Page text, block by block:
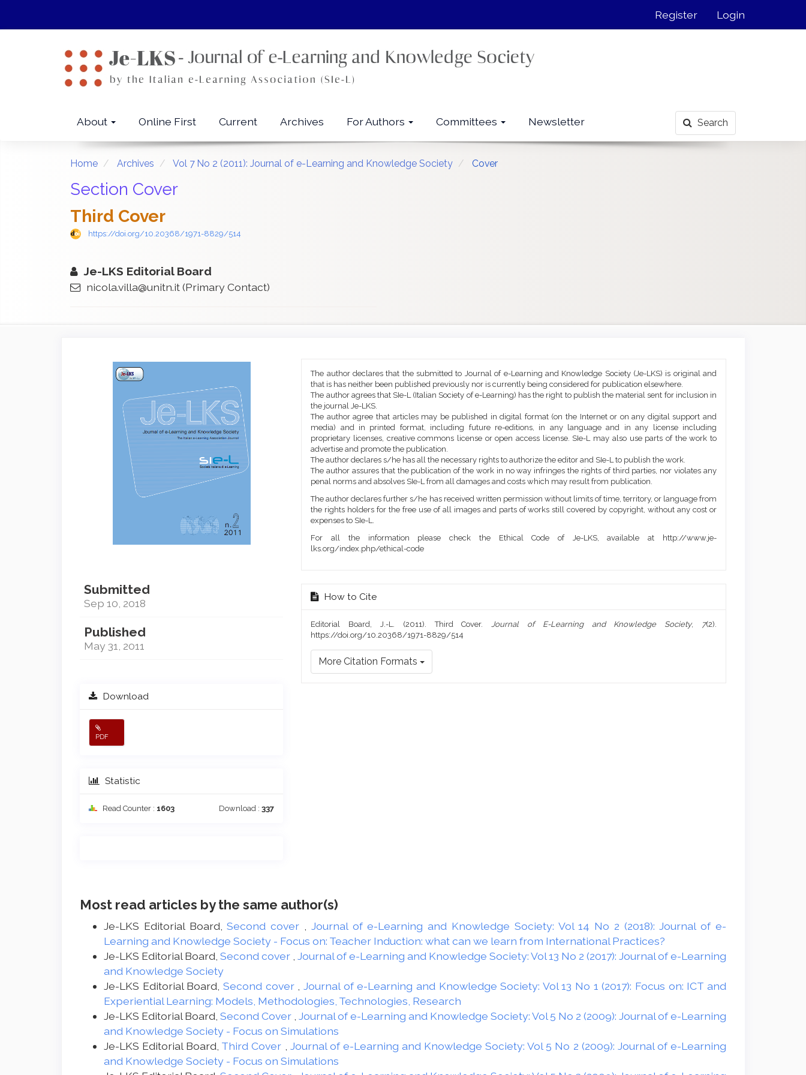
Register Login
About Online First Current Archives For Authors Committees Newsletter Search
Home Archives Vol 7 No 2 (2011): Journal of e-Learning and Knowledge Society Cover
Section Cover
Third Cover
https://doi.org/10.20368/1971-8829/514
Je-LKS Editorial Board
nicola.villa@unitn.it(Primary Contact)
Article
Sidebar
Submitted
Sep 10, 2018
Published
May 31, 2011
Download
PDF
Statistic
Read Counter : 1603 Download :337
Article
Content
Article
Details
The author declares that the submitted to Journal of e-Learning and Knowledge Society (Je-LKS) is original and
that is has neither been published previously nor is currently being considered for publication elsewhere.
The author agrees that SIe-L (Italian Society of e-Learning) has the right to publish the material sent for inclusion in
the journal Je-LKS.
The author agree that articles may be published in digital format (on the Internet or on any digital support and
media) and in printed format, including future re-editions, in any language and in any license including
proprietary licenses, creative commons license or open access license. SIe-L may also use parts of the work to
advertise and promote the publication.
The author declares s/he has all the necessary rights to authorize the editor and SIe-L to publish the work.
The author assures that the publication of the work in no way infringes the rights of third parties, nor violates any
penal norms and absolves SIe-L from all damages and costs which may result from publication.
The author declares further s/he has received written permission without limits of time, territory, or language from
the rights holders for the free use of all images and parts of works still covered by copyright, without any cost or
expenses to SIe-L.
For all the information please check the Ethical Code of Je-LKS, available at http://www.je-
lks.org/index.php/ethical-code
How to Cite
Editorial Board, J.-L. (2011). Third Cover.Journal of E-Learning and Knowledge Society, 7(2).
https://doi.org/10.20368/1971-8829/514
More Citation Formats
Most read articles by the same author(s)
Je-LKS Editorial Board,Second cover , Journal of e-Learning and Knowledge Society: Vol 14 No 2 (2018): Journal of e-
Learning and Knowledge Society - Focus on: Teacher Induction: what can we learn from International Practices?
Je-LKS Editorial Board, Second cover , Journal of e-Learning and Knowledge Society: Vol 13 No 2 (2017): Journal of e-Learning
and Knowledge Society
Je-LKS Editorial Board, Second cover , Journal of e-Learning and Knowledge Society: Vol 13 No 1 (2017): Focus on: ICT and
Experiential Learning: Models, Methodologies, Technologies, Research
Je-LKS Editorial Board, Second Cover , Journal of e-Learning and Knowledge Society: Vol 5 No 2 (2009): Journal of e-Learning
and Knowledge Society - Focus on Simulations
Je-LKS Editorial Board, Third Cover , Journal of e-Learning and Knowledge Society: Vol 5 No 2 (2009): Journal of e-Learning
and Knowledge Society - Focus on Simulations